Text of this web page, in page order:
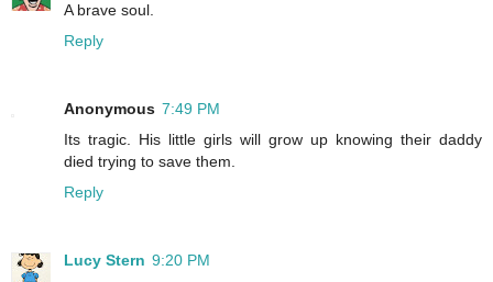
A brave soul.
Reply
Anonymous 7:49 PM
Its tragic. His little girls will grow up knowing their daddy
died trying to save them.
Reply
Lucy Stern 9:20 PM